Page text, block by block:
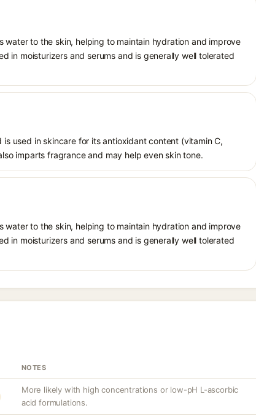
to the skin, helping to maintain hydration and improve
in moisturizers and serums and is generally well tolerated
used in skincare for its antioxidant content (vitamin C,
imparts fragrance and may help even skin tone.
to the skin, helping to maintain hydration and improve
in moisturizers and serums and is generally well tolerated
NOTES
More likely with high concentrations or low-pH L-ascorbic
acid formulations.